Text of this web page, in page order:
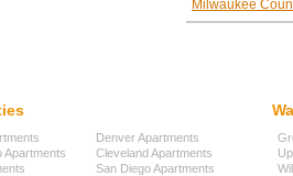
Milwaukee
Apartments
Denver Apartments
Cleveland Apartments
San Diego Apartments